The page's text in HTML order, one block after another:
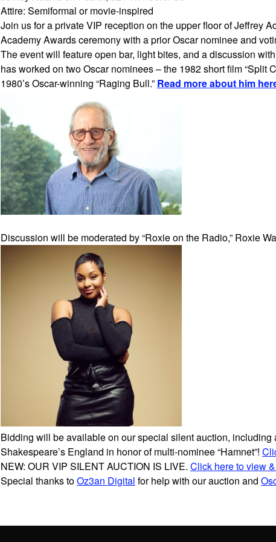
Attire: Semiformal or movie-inspired
Join us for a private VIP reception on the upper floor of Jeffrey
Academy Awards ceremony with a prior Oscar nominee and
The event will feature open bar, light bites, and a discussion
has worked on two Oscar nominees – the 1982 short film “Split
1980’s Oscar-winning “Raging Bull.” Read more about him
Discussion will be moderated by “Roxie on the Radio,” Roxie
Bidding will be available on our special silent auction, including
Shakespeare’s England in honor of multi-nominee “Hamnet”!
NEW: OUR VIP SILENT AUCTION IS LIVE. Click here to view
Special thanks toOz3an Digital for help with our auction and